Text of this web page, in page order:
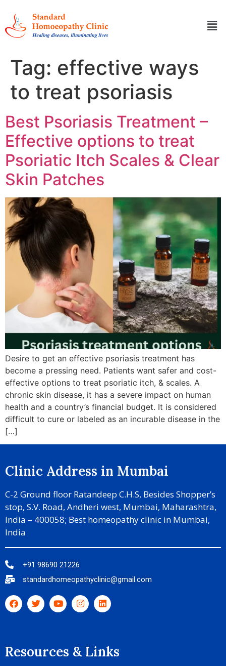
Tag: effective ways
to treat psoriasis
Best Psoriasis Treatment –
Effective options to treat
Psoriatic Itch Scales & Clear
Skin Patches
Desire to get an effective psoriasis treatment has
become a pressing need. Patients want safer and cost-
effective options to treat psoriatic itch, & scales. A
chronic skin disease, it has a severe impact on human
health and a country’s financial budget. It is considered
difficult to cure or labeled as an incurable disease in the
[…]
Clinic Address in Mumbai
C-2 Ground floor Ratandeep C.H.S, Besides Shopper’s
stop, S.V. Road, Andheri west, Mumbai, Maharashtra,
India – 400058; Best homeopathy clinic in Mumbai,
India
+91 98690 21226
standardhomeopathyclinic@gmail.com
Resources & Links​